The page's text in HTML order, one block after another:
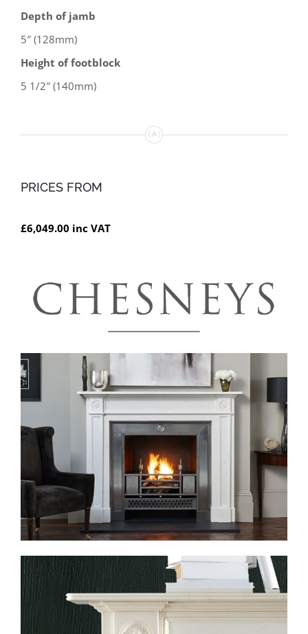
Depth of jamb
5″ (128mm)
Height of footblock
5 1/2″ (140mm)
PRICES FROM
£6,049.00 inc VAT